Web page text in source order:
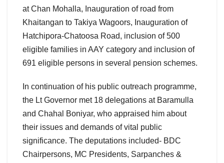
at Chan Mohalla, Inauguration of road from
Khaitangan to Takiya Wagoors, Inauguration of
Hatchipora-Chatoosa Road, inclusion of 500
eligible families in AAY category and inclusion of
691 eligible persons in several pension schemes.
In continuation of his public outreach programme,
the Lt Governor met 18 delegations at Baramulla
and Chahal Boniyar, who appraised him about
their issues and demands of vital public
significance. The deputations included- BDC
Chairpersons, MC Presidents, Sarpanches &